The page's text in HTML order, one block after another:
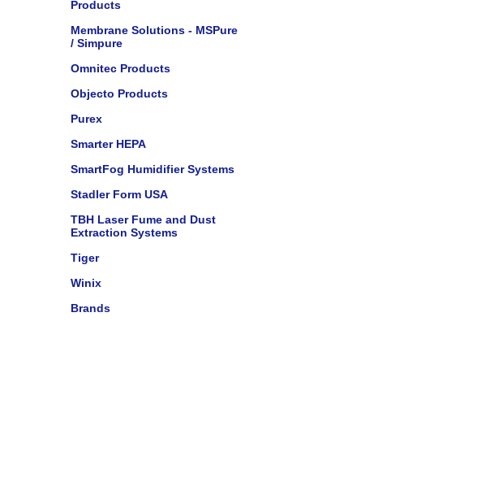
Products
Membrane Solutions - MSPure
/ Simpure
Omnitec Products
Objecto Products
Purex
Smarter HEPA
SmartFog Humidifier Systems
Stadler Form USA
TBH Laser Fume and Dust
Extraction Systems
Tiger
Winix
Brands